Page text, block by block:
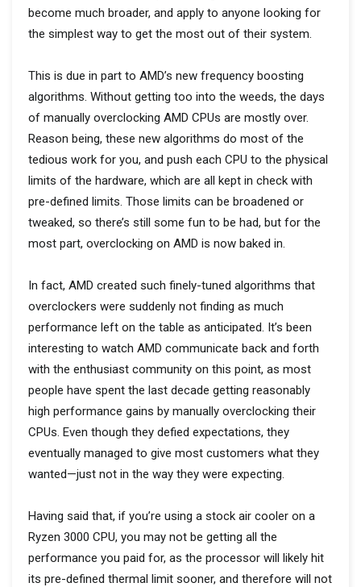
become much broader, and apply to anyone looking for
the simplest way to get the most out of their system.
This is due in part to AMD’s new frequency boosting
algorithms. Without getting too into the weeds, the days
of manually overclocking AMD CPUs are mostly over.
Reason being, these new algorithms do most of the
tedious work for you, and push each CPU to the physical
limits of the hardware, which are all kept in check with
pre-defined limits. Those limits can be broadened or
tweaked, so there’s still some fun to be had, but for the
most part, overclocking on AMD is now baked in.
In fact, AMD created such finely-tuned algorithms that
overclockers were suddenly not finding as much
performance left on the table as anticipated. It’s been
interesting to watch AMD communicate back and forth
with the enthusiast community on this point, as most
people have spent the last decade getting reasonably
high performance gains by manually overclocking their
CPUs. Even though they defied expectations, they
eventually managed to give most customers what they
wanted—just not in the way they were expecting.
Having said that, if you’re using a stock air cooler on a
Ryzen 3000 CPU, you may not be getting all the
performance you paid for, as the processor will likely hit
its pre-defined thermal limit sooner, and therefore will not